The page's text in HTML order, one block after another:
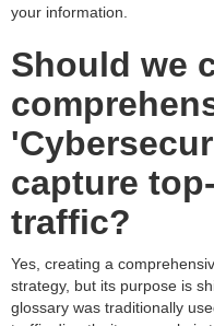
your information.
Should we
capture
traffic?
Yes, creating a
strategy, but its purpose is
glossary was traditionally